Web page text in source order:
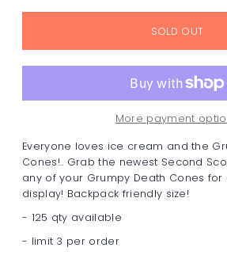
More payment
Everyone loves ice cream and the
Cones!.. Grab the newest Second
any of your Grumpy Death Cones
display! Backpack friendly size!
- 125 qty available
- limit 3 per order